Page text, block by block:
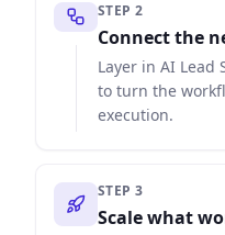
STEP 2
Connect the
Layer in AI Lead
to turn the
execution.
STEP 3
Scale what